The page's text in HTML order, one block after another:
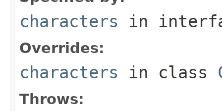
characters in
Overrides:
characters in class
Throws: